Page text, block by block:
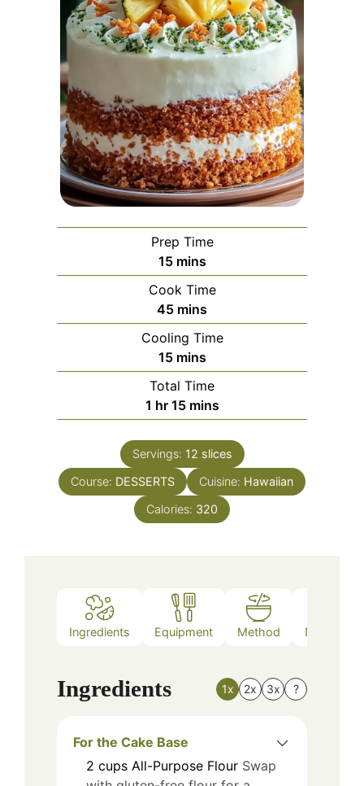
Prep Time
15minutes
mins
Cook Time
45minutes
mins
Cooling Time
15minutes
mins
Total Time
1 hour
hr 15minutes
mins
Servings: 12 slices
Course: DESSERTS Cuisine: Hawaiian
Calories: 320
Ingredients Equipment Method Nutrition
Ingredients 1x 2x 3x ?
For the Cake Base
2 cups All-Purpose Flour Swap